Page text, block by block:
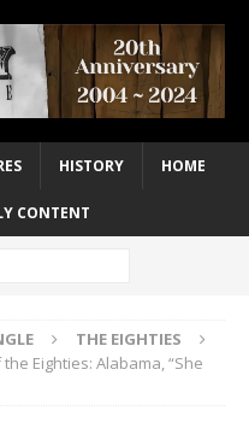
HISTORY HOME
CONTENT
THE EIGHTIES
Eighties: Alabama, “She